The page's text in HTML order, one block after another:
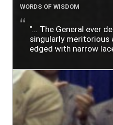
WORDS OF WISDOM
"... The General ever
singularly meritorious
edged with narrow